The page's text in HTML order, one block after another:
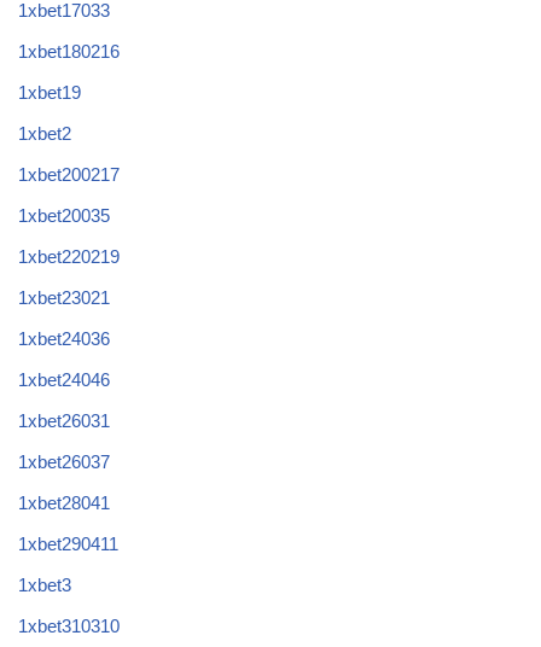
1xbet17033
1xbet180216
1xbet19
1xbet2
1xbet200217
1xbet20035
1xbet220219
1xbet23021
1xbet24036
1xbet24046
1xbet26031
1xbet26037
1xbet28041
1xbet290411
1xbet3
1xbet310310